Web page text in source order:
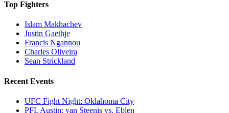
Top Fighters
Islam Makhachev
Justin Gaethje
Francis Ngannou
Charles Oliveira
Sean Strickland
Recent Events
UFC Fight Night: Oklahoma City
PFL Austin: van Steenis vs. Eblen